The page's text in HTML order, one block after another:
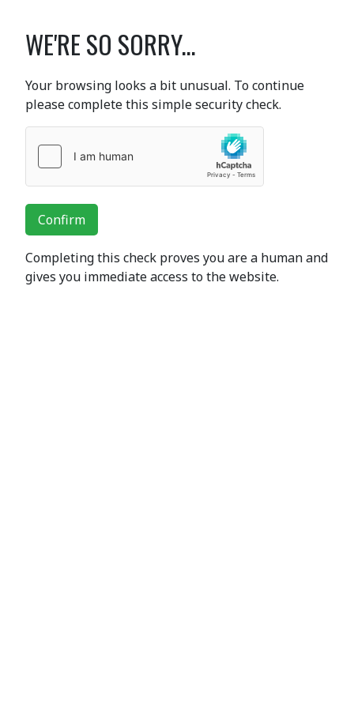
WE'RE SO SORRY...
Your browsing looks a bit unusual. To continue
please complete this simple security check.
Confirm
Completing this check proves you are a human and
gives you immediate access to the website.